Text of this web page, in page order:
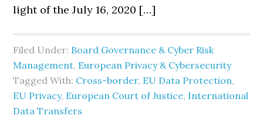
light of the July 16, 2020 […]
Filed Under: Board Governance & Cyber Risk
Management, European Privacy & Cybersecurity
Tagged With: Cross-border, EU Data Protection,
EU Privacy, European Court of Justice, International
Data Transfers